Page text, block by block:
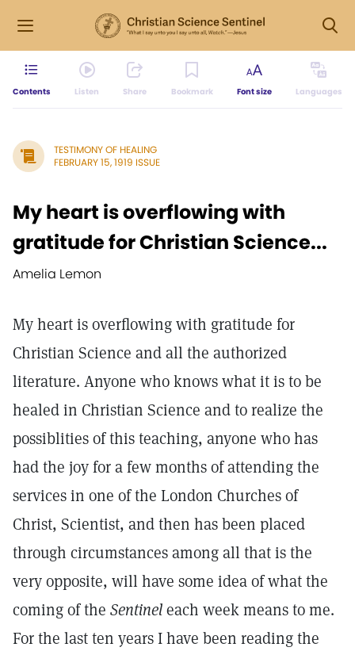
Contents Listen Share Bookmark Font size Languages
TESTIMONY OF HEALING
FEBRUARY 15, 1919 ISSUE
My heart is overflowing with
gratitude for Christian Science...
Amelia Lemon
My heart is overflowing with gratitude for
Christian Science and all the authorized
literature. Anyone who knows what it is to be
healed in Christian Science and to realize the
possiblities of this teaching, anyone who has
had the joy for a few months of attending the
services in one of the London Churches of
Christ, Scientist, and then has been placed
through circumstances among all that is the
very opposite, will have some idea of what the
coming of the Sentineleach week means to me.
For the last ten years I have been reading the